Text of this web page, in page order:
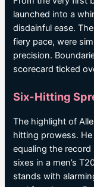
launched into a
disdainful ease.
fiery pace, were
precision.
scorecard ticked
Six-Hitting
The highlight of
hitting prowess.
equaling the
sixes in a men’s
stands with